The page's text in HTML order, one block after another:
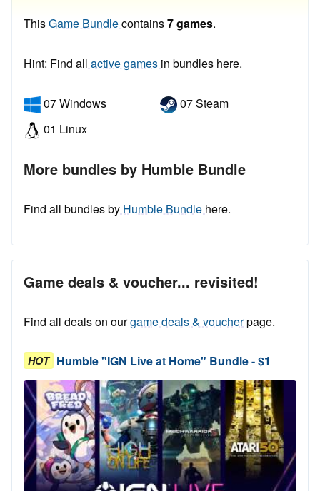
ThisGame Bundlecontains7 games.
Hint: Find all active games in bundles here.
07 Windows
01 Linux
07 Steam
More bundles by Humble Bundle
Find all bundles by Humble Bundle here.
Game deals & voucher... revisited!
Find all deals on ourgame deals & voucherpage.
HOT Humble "IGN Live at Home" Bundle - $1